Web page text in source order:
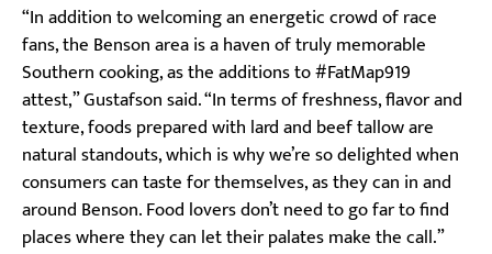
“In addition to welcoming an energetic crowd of race
fans, the Benson area is a haven of truly memorable
Southern cooking, as the additions to #FatMap919
attest,” Gustafson said. “In terms of freshness, flavor and
texture, foods prepared with lard and beef tallow are
natural standouts, which is why we’re so delighted when
consumers can taste for themselves, as they can in and
around Benson. Food lovers don’t need to go far to find
places where they can let their palates make the call.”